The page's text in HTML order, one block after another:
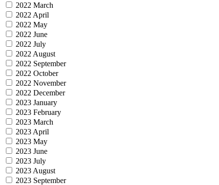
2022 March
2022 April
2022 May
2022 June
2022 July
2022 August
2022 September
2022 October
2022 November
2022 December
2023 January
2023 February
2023 March
2023 April
2023 May
2023 June
2023 July
2023 August
2023 September